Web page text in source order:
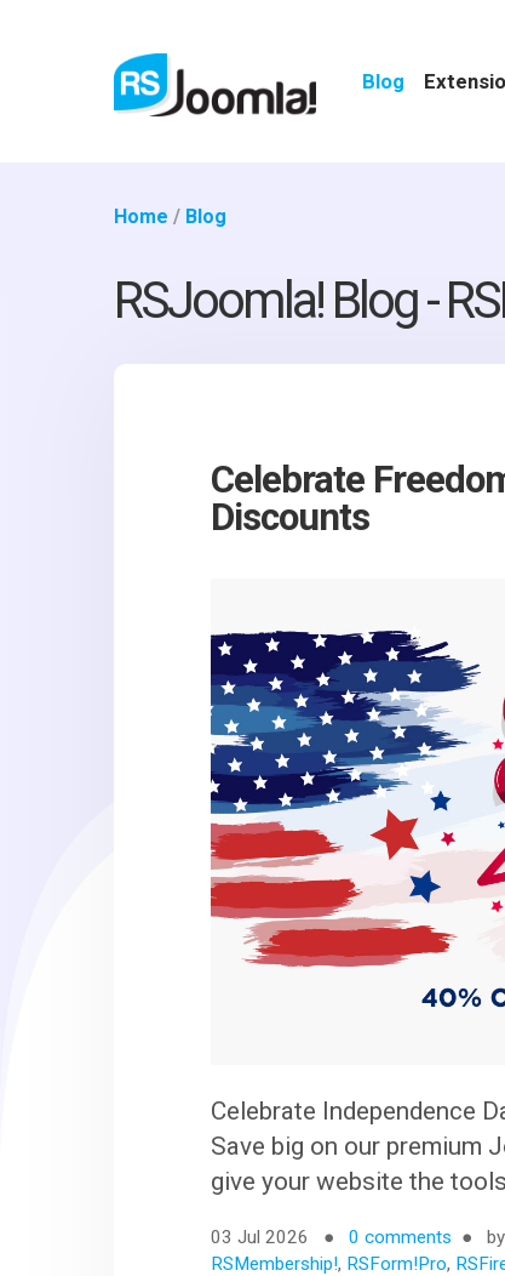
Blog
Home / Blog
RSJoomla! Blog -
Celebrate
Discounts
Celebrate Independence
Save big on our premium
give your website the
03 Jul 2026 0 comments by
RSMembership!, RSForm!Pro,